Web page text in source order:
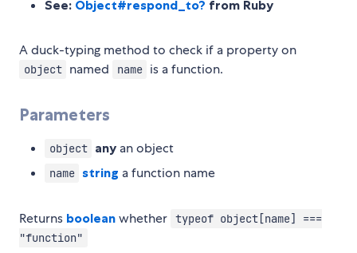
See: Object#respond_to? from Ruby
A duck-typing method to check if a property on
object named name is a function.
Parameters
object any an object
name string a function name
Returns boolean whether typeof object[name] ===
"function"